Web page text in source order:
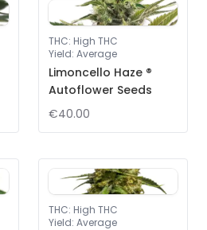
THC: High THC
Yield: Average
Limoncello Haze ®
Autoflower Seeds
€40.00
THC: High THC
Yield: Average